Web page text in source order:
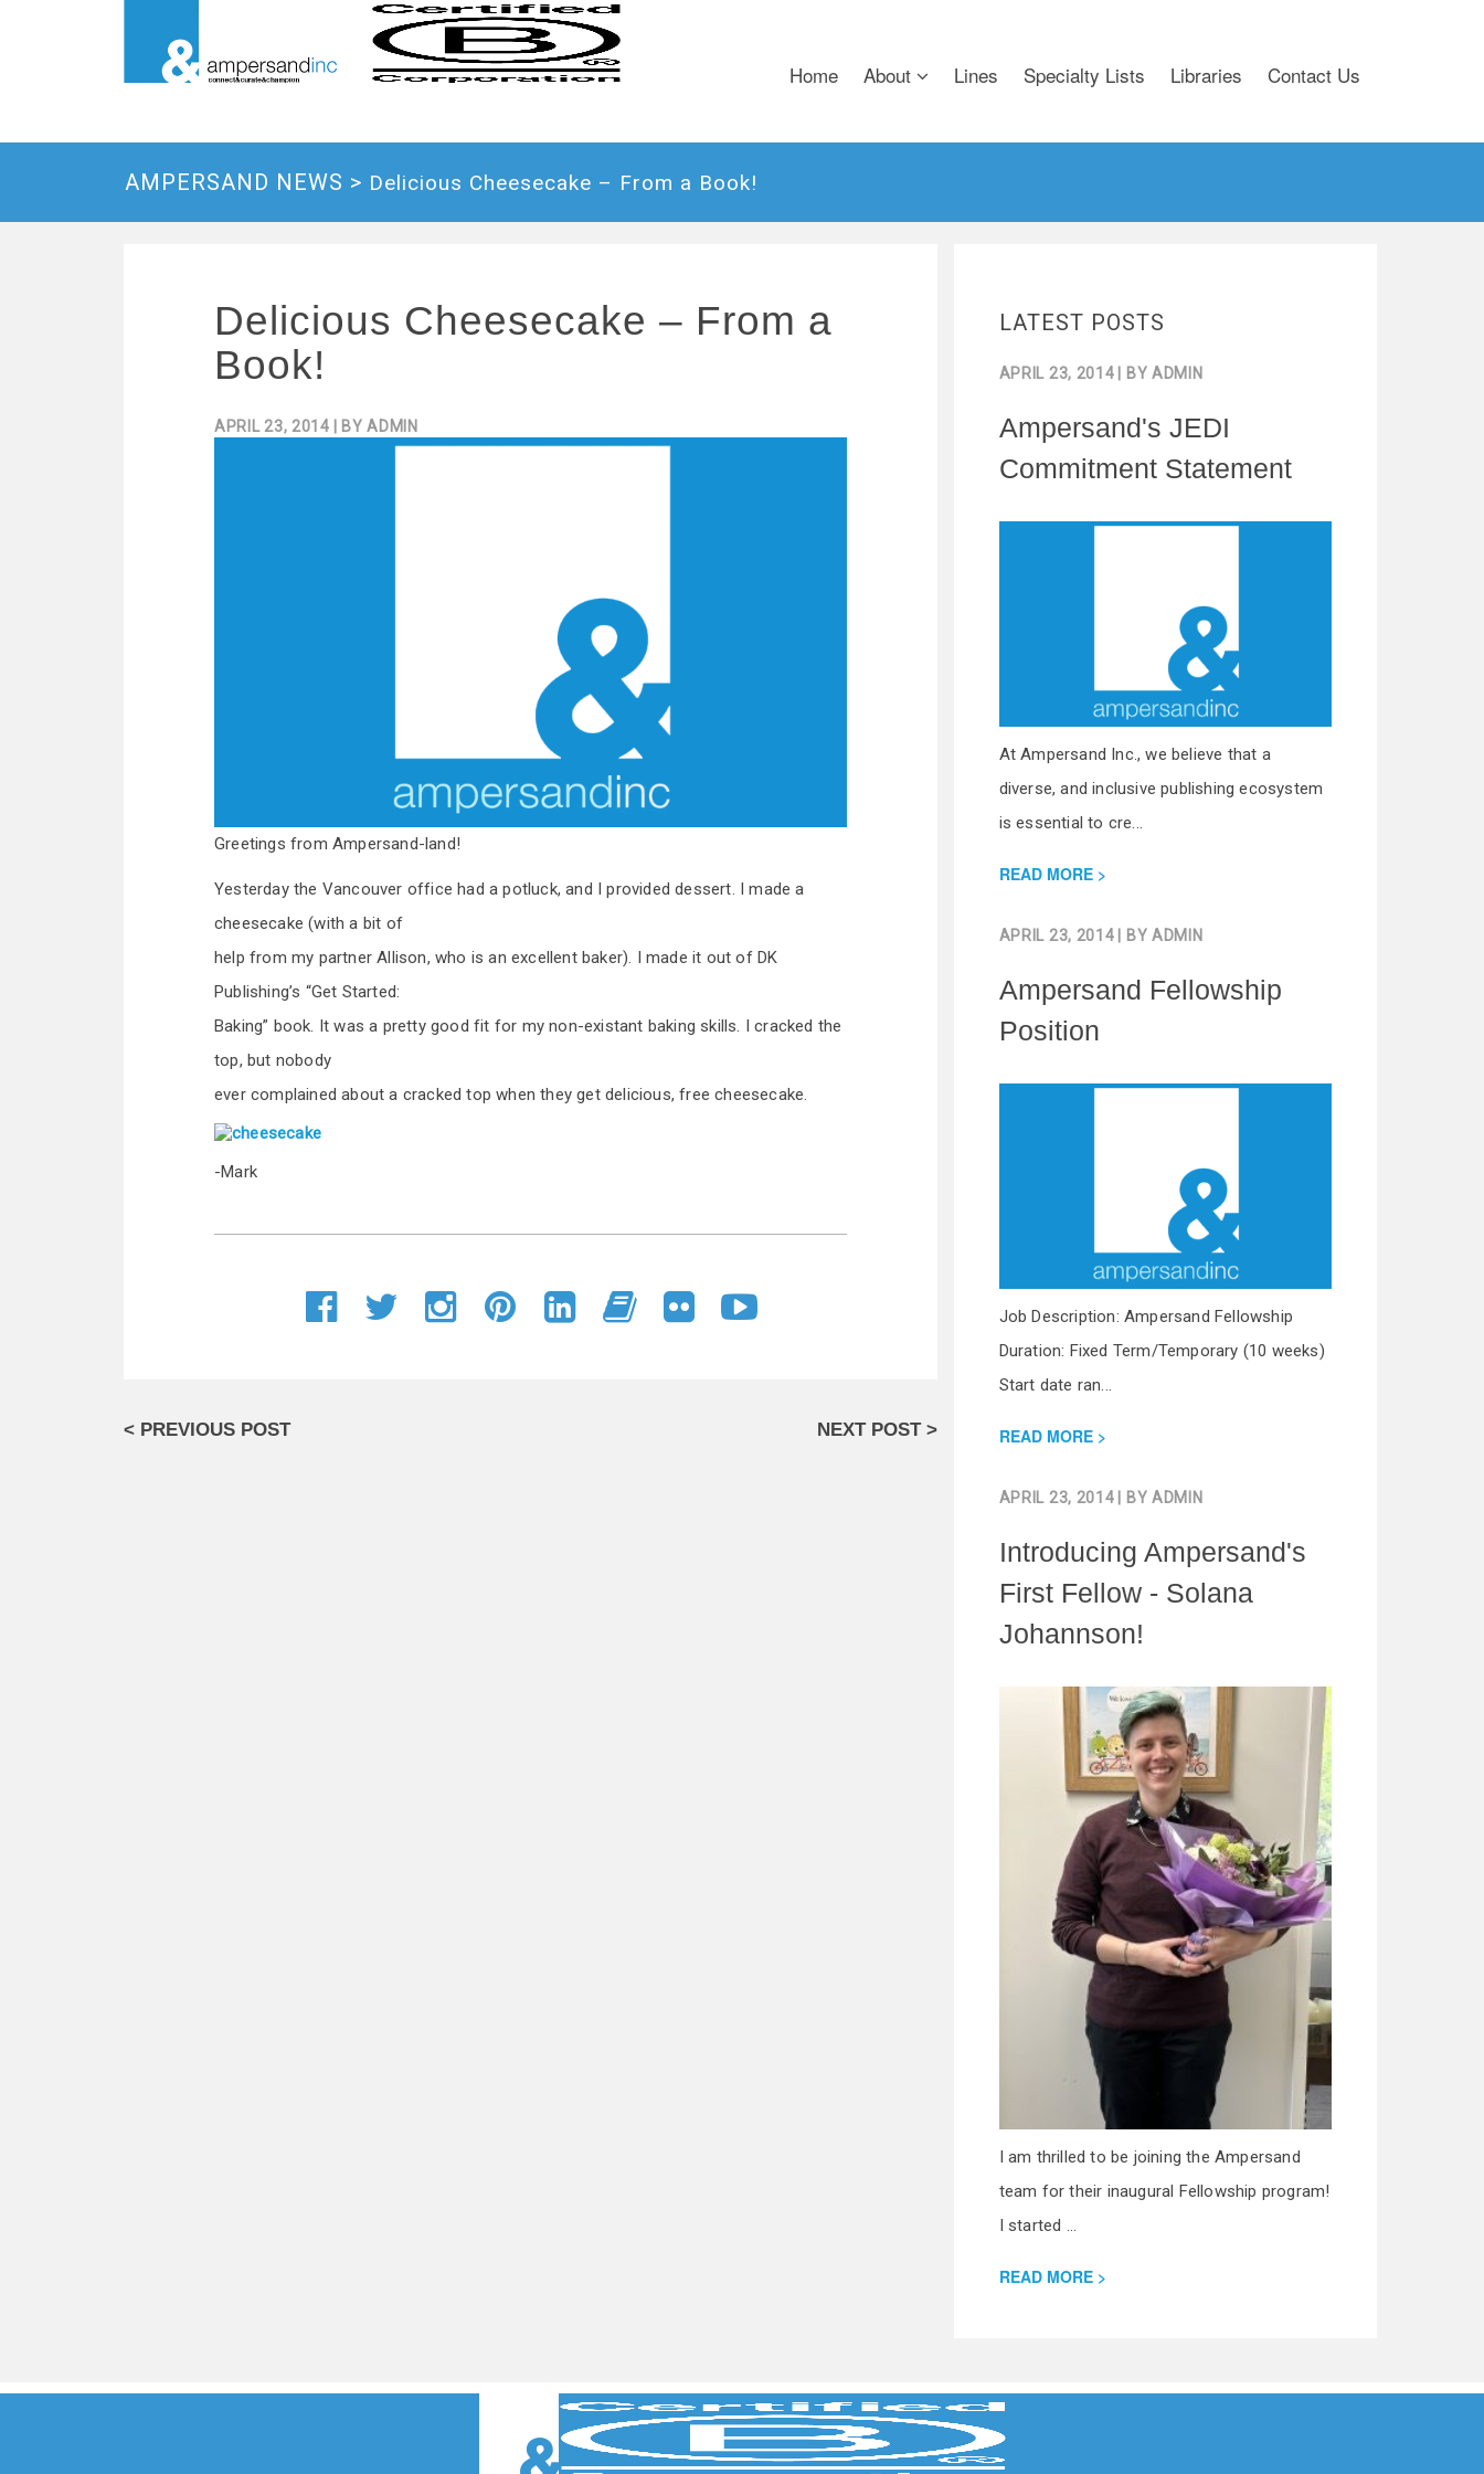
Home About Lines Specialty Lists Libraries Contact Us
AMPERSAND NEWS > Delicious Cheesecake – From a Book!
Delicious Cheesecake – From a
Book!
APRIL 23, 2014 | BYADMIN
Greetings from Ampersand-land!
Yesterday the Vancouver office had a potluck, and I provided dessert. I made a
cheesecake (with a bit of
help from my partner Allison, who is an excellent baker). I made it out of DK
Publishing’s “Get Started:
Baking” book. It was a pretty good fit for my non-existant baking skills. I cracked the
top, but nobody
ever complained about a cracked top when they get delicious, free cheesecake.
-Mark
< PREVIOUS POST NEXT POST >
LATEST POSTS
APRIL 23, 2014 | BY ADMIN
Ampersand's JEDI
Commitment Statement
At Ampersand Inc., we believe that a
diverse, and inclusive publishing ecosystem
is essential to cre...
READ MORE
APRIL 23, 2014 | BY ADMIN
Ampersand Fellowship
Position
Job Description: Ampersand Fellowship
Duration: Fixed Term/Temporary (10 weeks)
Start date ran...
READ MORE
APRIL 23, 2014 | BY ADMIN
Introducing Ampersand's
First Fellow - Solana
Johannson!
I am thrilled to be joining the Ampersand
team for their inaugural Fellowship program!
I started ...
READ MORE